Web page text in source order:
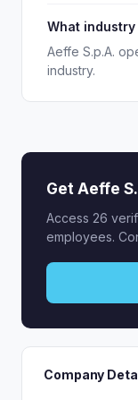
What industry
Aeffe S.p.A.
industry.
Get Aeffe
Access 26
employees.
Company